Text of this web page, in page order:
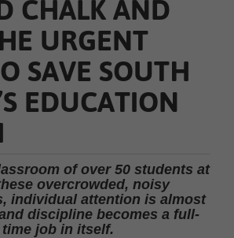
CHALK AND
URGENT
SAVE SOUTH
EDUCATION
of over 50 students at
overcrowded, noisy
individual attention is almost
discipline becomes a full-
time job in itself.